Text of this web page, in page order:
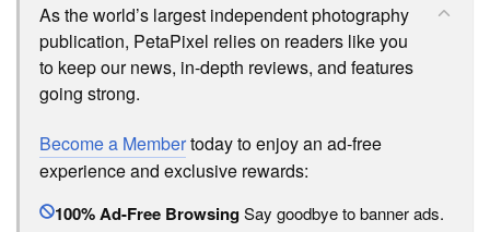
As the world’s largest independent photography
publication, PetaPixel relies on readers like you
to keep our news, in-depth reviews, and features
going strong.
Become a Membertoday to enjoy an ad-free
experience and exclusive rewards:
100% Ad-Free BrowsingSay goodbye to banner ads.